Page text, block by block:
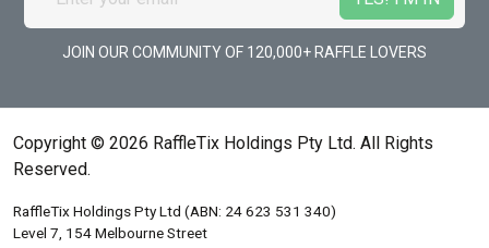
JOIN OUR COMMUNITY OF 120,000+ RAFFLE LOVERS
Copyright © 2026 RaffleTix Holdings Pty Ltd. All Rights
Reserved.
RaffleTix Holdings Pty Ltd (ABN: 24 623 531 340)
Level 7, 154 Melbourne Street